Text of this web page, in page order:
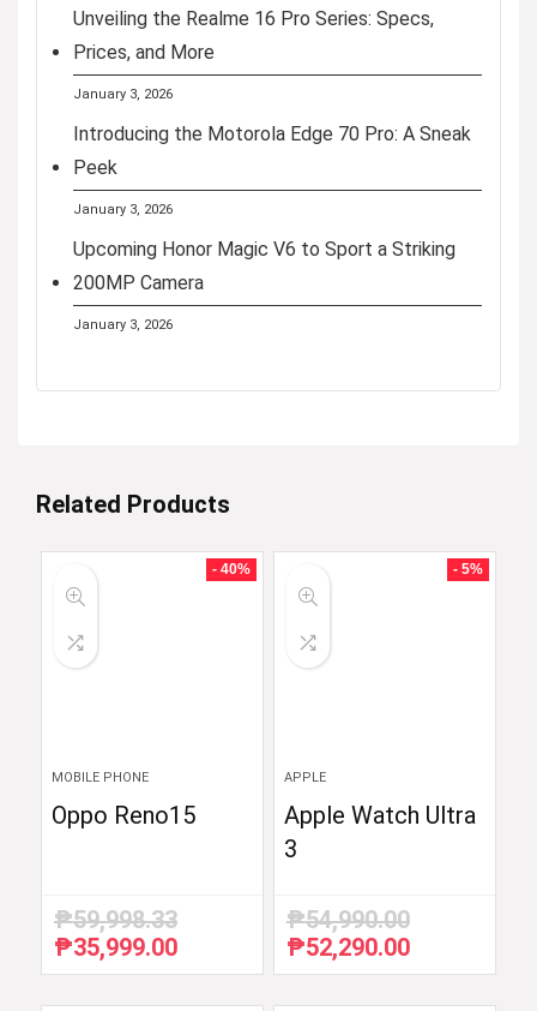
Unveiling the Realme 16 Pro Series: Specs,
Prices, and More
January 3, 2026
Introducing the Motorola Edge 70 Pro: A Sneak
Peek
January 3, 2026
Upcoming Honor Magic V6 to Sport a Striking
200MP Camera
January 3, 2026
Related Products
- 40%
MOBILE PHONE
Oppo Reno15
₱59,998.33
Original
price
₱35,999.00Current
price
- 5%
APPLE
Apple Watch Ultra
3
₱54,990.00
Original
price
₱52,290.00Current
price